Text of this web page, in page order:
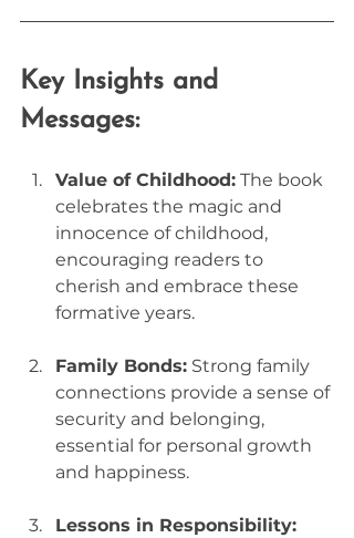
Key Insights and
Messages:
Value of Childhood: The book
celebrates the magic and
innocence of childhood,
encouraging readers to
cherish and embrace these
formative years.
Family Bonds: Strong family
connections provide a sense of
security and belonging,
essential for personal growth
and happiness.
Lessons in Responsibility: